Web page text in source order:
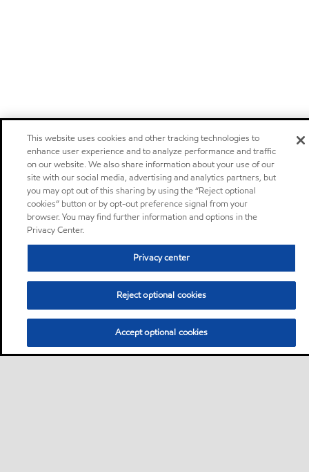
This website uses cookies and other tracking technologies to
enhance user experience and to analyze performance and traffic
on our website. We also share information about your use of our
site with our social media, advertising and analytics partners, but
you may opt out of this sharing by using the “Reject optional
cookies” button or by opt-out preference signal from your
browser. You may find further information and options in the
Privacy Center.
Privacy center
Reject optional cookies
Accept optional cookies